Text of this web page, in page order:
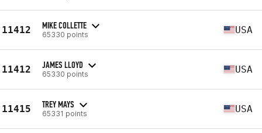
11412 MIKE COLLETTE
65330 points USA
11412 JAMES LLOYD
65330 points USA
11415 TREY MAYS
65331 points USA